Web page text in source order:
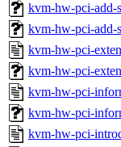
kvm-hw-pci-add-
kvm-hw-pci-add-
kvm-hw-pci-
kvm-hw-pci-
kvm-hw-pci-
kvm-hw-pci-
kvm-hw-pci-